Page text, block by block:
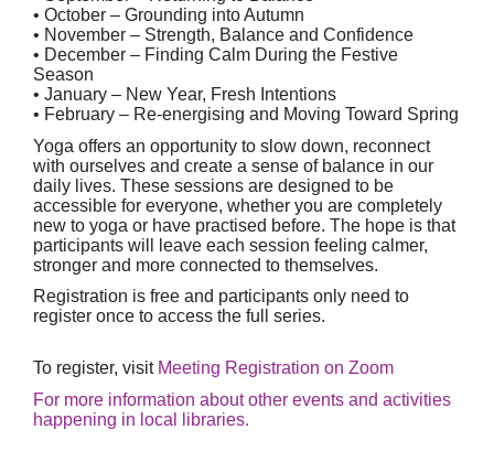
• October – Grounding into Autumn
• November – Strength, Balance and Confidence
• December – Finding Calm During the Festive
Season
• January – New Year, Fresh Intentions
• February – Re-energising and Moving Toward Spring
Yoga offers an opportunity to slow down, reconnect
with ourselves and create a sense of balance in our
daily lives. These sessions are designed to be
accessible for everyone, whether you are completely
new to yoga or have practised before. The hope is that
participants will leave each session feeling calmer,
stronger and more connected to themselves.
Registration is free and participants only need to
register once to access the full series.
To register, visit Meeting Registration on Zoom
For more information about other events and activities
happening in local libraries.